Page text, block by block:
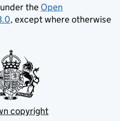
the Open
, except where otherwise
copyright